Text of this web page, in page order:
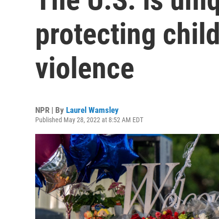
protecting
violence
NPR | By Laurel Wamsley
Published May 28, 2022 at 8:52 AM EDT